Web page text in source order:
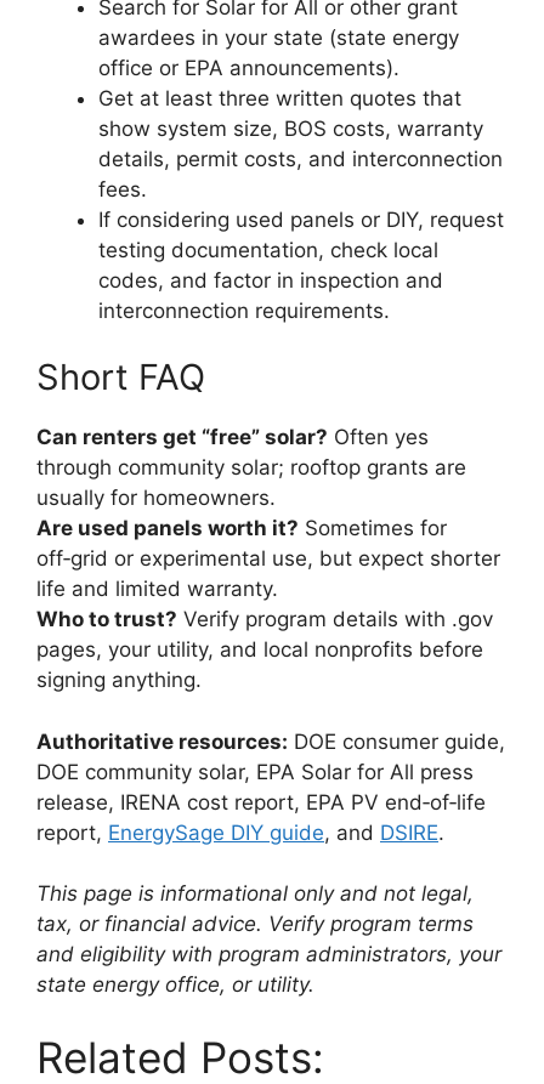
Search for Solar for All or other grant
awardees in your state (state energy
office or EPA announcements).
Get at least three written quotes that
show system size, BOS costs, warranty
details, permit costs, and interconnection
fees.
If considering used panels or DIY, request
testing documentation, check local
codes, and factor in inspection and
interconnection requirements.
Short FAQ
Can renters get “free” solar? Often yes
through community solar; rooftop grants are
usually for homeowners.
Are used panels worth it? Sometimes for
off‑grid or experimental use, but expect shorter
life and limited warranty.
Who to trust? Verify program details with .gov
pages, your utility, and local nonprofits before
signing anything.
Authoritative resources: DOE consumer guide,
DOE community solar, EPA Solar for All press
release, IRENA cost report, EPA PV end‑of‑life
report, EnergySage DIY guide, and DSIRE.
This page is informational only and not legal,
tax, or financial advice. Verify program terms
and eligibility with program administrators, your
state energy office, or utility.
Related Posts: